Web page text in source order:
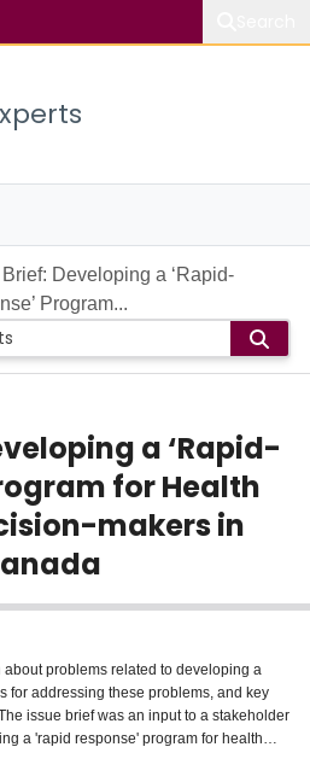
Brief: Developing a ‘Rapid-
Program...
a ‘Rapid-
for Health
makers in
problems related to developing a
for addressing these problems, and key
issue brief was an input to a stakeholder
a 'rapid response' program for health